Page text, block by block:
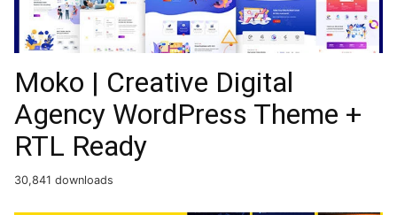
Moko | Creative Digital
Agency WordPress Theme +
RTL Ready
30,841 downloads